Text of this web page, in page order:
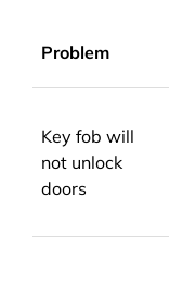
Problem
Key fob will
not unlock
doors